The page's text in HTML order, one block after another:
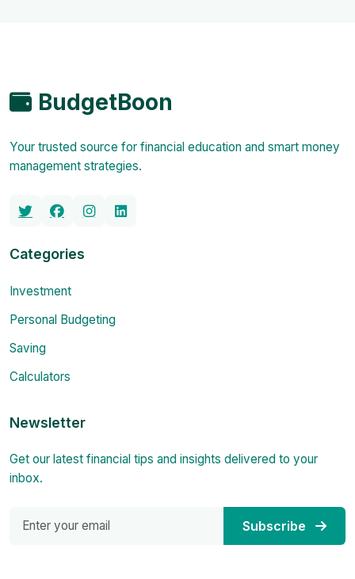
BudgetBoon
Your trusted source for financial education and smart money
management strategies.
Categories
Investment
Personal Budgeting
Saving
Calculators
Newsletter
Get our latest financial tips and insights delivered to your
inbox.
Subscribe